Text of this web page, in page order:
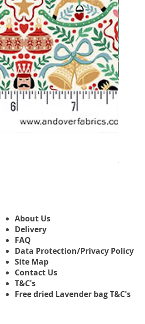
À partir
About Us
Delivery
FAQ
Data Protection/Privacy Policy
Site Map
Contact Us
T&C's
Free dried Lavender bag T&C's